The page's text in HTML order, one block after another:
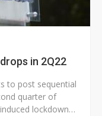
in 2Q22
to post sequential
quarter of
lockdowns